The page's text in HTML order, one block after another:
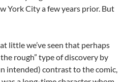
York City a few years prior. But
little we’ve seen that perhaps
rough” type of discovery by
intended) contrast to the comic,